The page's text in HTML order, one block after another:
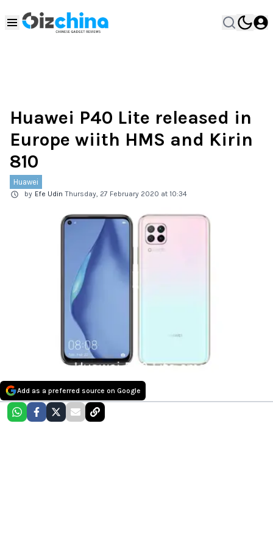
Huawei P40 Lite released in
Europe wiith HMS and Kirin
810
Huawei
by Efe Udin Thursday, 27 February 2020 at 10:34
Add as a preferred source on Google